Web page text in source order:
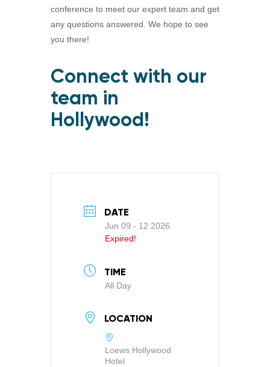
conference to meet our expert team and get
any questions answered. We hope to see
you there!
Connect with our
team in
Hollywood!
DATE
Jun 09 - 12 2026
Expired!
TIME
All Day
LOCATION
Loews Hollywood
Hotel